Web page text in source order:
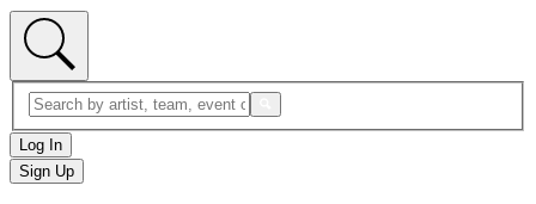
Log In
Sign Up